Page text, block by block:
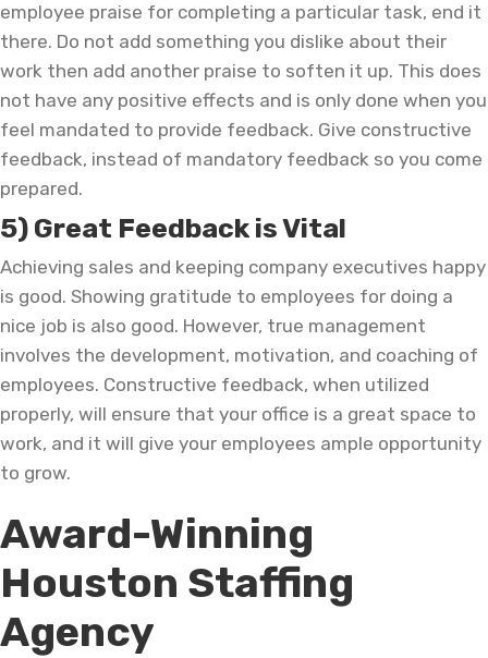
employee praise for completing a particular task, end it
there. Do not add something you dislike about their
work then add another praise to soften it up. This does
not have any positive effects and is only done when you
feel mandated to provide feedback. Give constructive
feedback, instead of mandatory feedback so you come
prepared.
5) Great Feedback is Vital
Achieving sales and keeping company executives happy
is good. Showing gratitude to employees for doing a
nice job is also good. However, true management
involves the development, motivation, and coaching of
employees. Constructive feedback, when utilized
properly, will ensure that your office is a great space to
work, and it will give your employees ample opportunity
to grow.
Award-Winning
Houston Staffing
Agency